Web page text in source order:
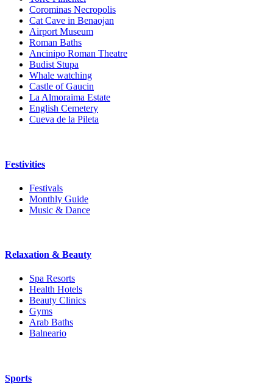
Corominas Necropolis
Cat Cave in Benaojan
Airport Museum
Roman Baths
Ancinipo Roman Theatre
Budist Stupa
Whale watching
Castle of Gaucin
La Almoraima Estate
English Cemetery
Cueva de la Pileta
Festivities
Festivals
Monthly Guide
Music & Dance
Relaxation & Beauty
Spa Resorts
Health Hotels
Beauty Clinics
Gyms
Arab Baths
Balneario
Sports